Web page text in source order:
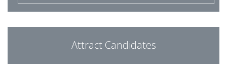
Attract Candidates